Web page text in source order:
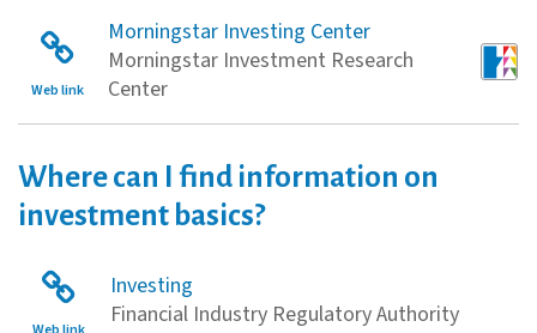
Web link
Morningstar Investing Center
Morningstar Investment Research
Center
Where can I find information on
investment basics?
Investing
Financial Industry Regulatory Authority